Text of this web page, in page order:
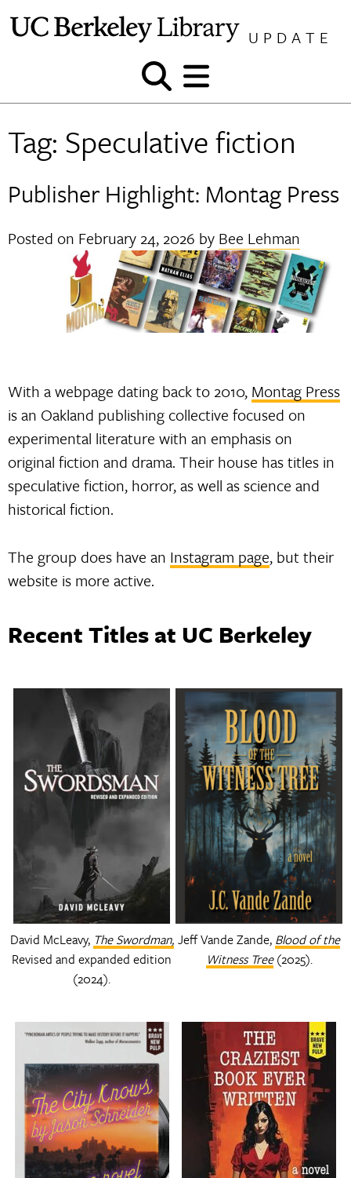
UPDATE
Show
and
search
Show
and
menu
Tag: Speculative fiction
Publisher Highlight: Montag Press
Posted on February 24, 2026 by Bee Lehman
With a webpage dating back to 2010, Montag Press
is an Oakland publishing collective focused on
experimental literature with an emphasis on
original fiction and drama. Their house has titles in
speculative fiction, horror, as well as science and
historical fiction.
The group does have an Instagram page, but their
website is more active.
Recent Titles at UC Berkeley
David McLeavy, The Swordman,
Revised and expanded edition
(2024).
Jeff Vande Zande, Blood of the
Witness Tree(2025).